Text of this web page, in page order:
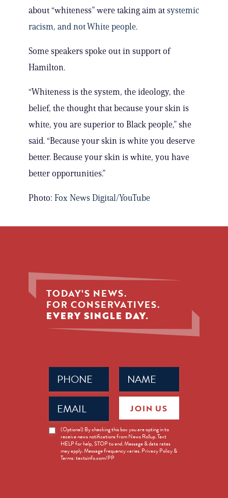
about “whiteness” were taking aim at systemic
racism, and not White people.
Some speakers spoke out in support of
Hamilton.
“Whiteness is the system, the ideology, the
belief, the thought that because your skin is
white, you are superior to Black people,” she
said. “Because your skin is white you deserve
better. Because your skin is white, you have
better opportunities.”
Photo: Fox News Digital/YouTube
TODAY'S NEWS.
FOR CONSERVATIVES.
EVERY SINGLE DAY.
Name
(Required)
Phone
(Required)
Email
(Required)
News
Opt-
(Optional) By checking this box you are opting in to
receive news notifications from News Rollup. Text
HELP for help, STOP to end. Message & data rates
may apply. Message frequency varies. Privacy Policy &
Terms: textsinfo.com/PP
JOIN US